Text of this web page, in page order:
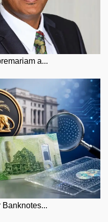
a...
Banknotes...